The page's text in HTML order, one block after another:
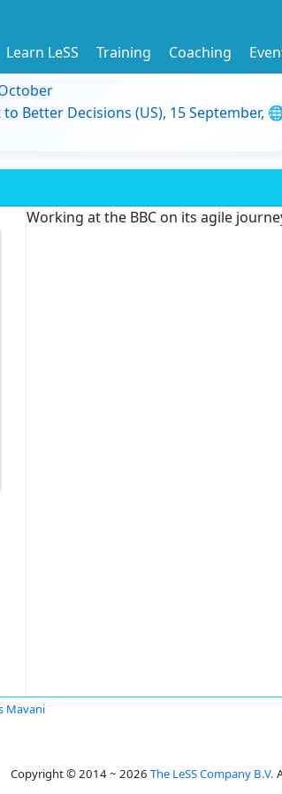
Learn LeSS Training Coaching
Better Decisions (US), 15 September,
Working at the BBC on its agile
Mavani
Copyright © 2014 ~ 2026 The LeSS Company B.V.